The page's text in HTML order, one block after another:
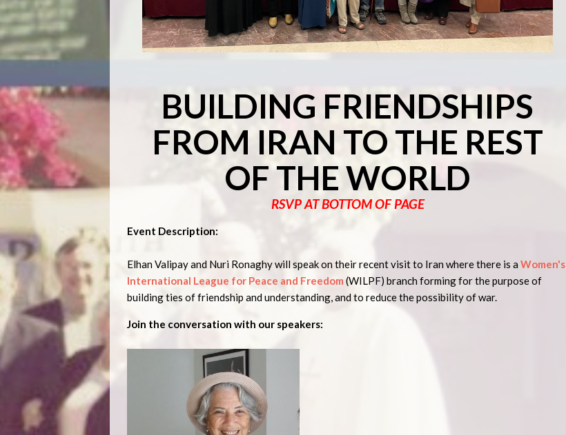
BUILDING FRIENDSHIPS
FROM IRAN TO THE REST
OF THE WORLD
RSVP AT BOTTOM OF PAGE
Event Description:
Elhan Valipay and Nuri Ronaghy will speak on their recent visit to Iran where there is a Women's
International League for Peace and Freedom (WILPF) branch forming for the purpose of
building ties of friendship and understanding, and to reduce the possibility of war.
Join the conversation with our speakers: